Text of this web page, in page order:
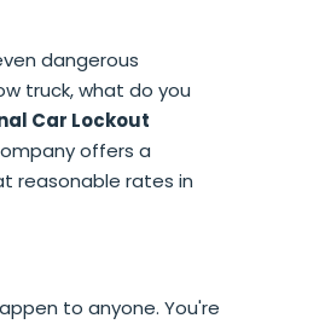
dangerous
truck, what do you
Car Lockout
offers a
reasonable rates in
to anyone. You're